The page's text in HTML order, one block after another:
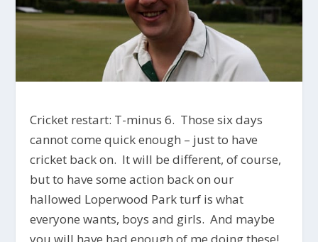
Cricket restart: T-minus 6. Those six days
cannot come quick enough – just to have
cricket back on. It will be different, of course,
but to have some action back on our
hallowed Loperwood Park turf is what
everyone wants, boys and girls. And maybe
you will have had enough of me doing these!